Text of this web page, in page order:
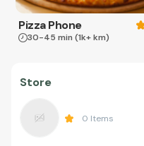
Pizza Phone
30-45 min (1k+ km)
Store
0 Items